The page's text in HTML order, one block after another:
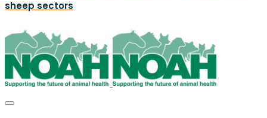
sheep sectors